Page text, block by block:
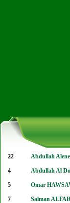
22 Abdullah
4 Abdullah Al
5 Omar
7 Salman